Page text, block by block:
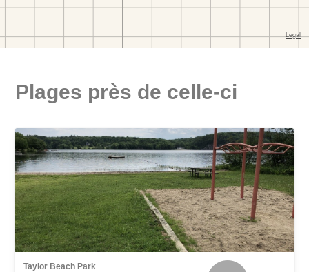
Plages près de celle-ci
Taylor Beach Park